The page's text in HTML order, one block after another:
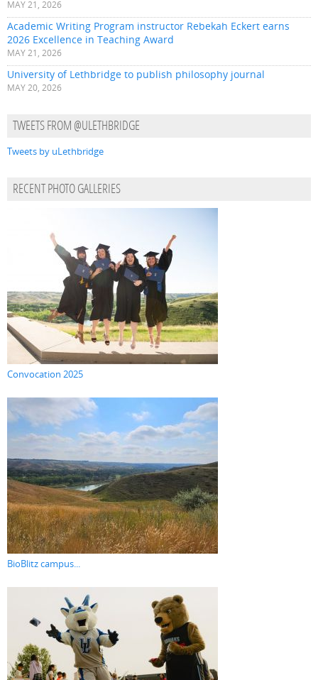
MAY 21, 2026
Academic Writing Program instructor Rebekah Eckert earns
2026 Excellence in Teaching Award
MAY 21, 2026
University of Lethbridge to publish philosophy journal
MAY 20, 2026
TWEETS FROM @ULETHBRIDGE
Tweets by uLethbridge
RECENT PHOTO GALLERIES
Convocation 2025
BioBlitz campus...